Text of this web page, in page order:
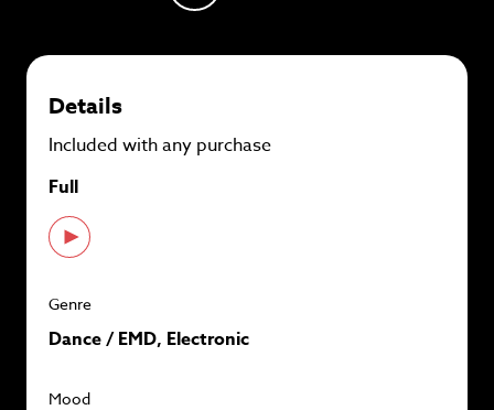
plans andsave up to 90%
Details
Included with any purchase
Full
Genre
Dance / EMD, Electronic
Mood